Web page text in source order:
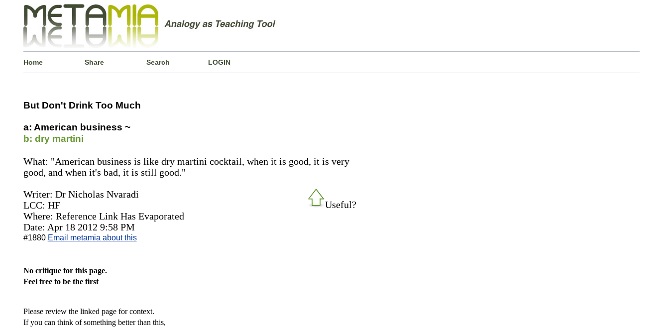
Home Share Search LOGIN
But Don't Drink Too Much
a: American business ~
b: dry martini
What: "American business is like dry martini cocktail, when it is good, it is very
good, and when it's bad, it is still good."
Useful?
Writer: Dr Nicholas Nvaradi
LCC: HF
Where: Reference Link Has Evaporated
Date: Apr 18 2012 9:58 PM
#1880 Email metamia about this
No critique for this page.
Feel free to be the first
Please review the linked page for context.
If you can think of something better than this,